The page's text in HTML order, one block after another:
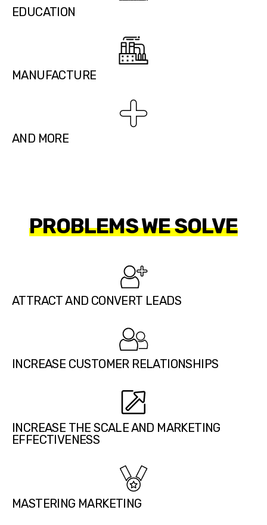
EDUCATION
MANUFACTURE
AND MORE
PROBLEMS WE SOLVE
ATTRACT AND CONVERT LEADS
INCREASE CUSTOMER RELATIONSHIPS
INCREASE THE SCALE AND MARKETING
EFFECTIVENESS
MASTERING MARKETING